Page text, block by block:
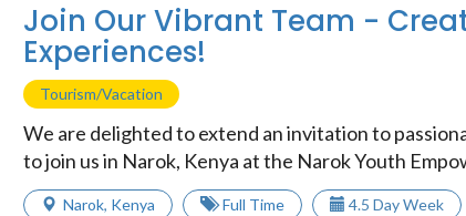
Join Our Vibrant Team -
Experiences!
Tourism/Vacation
We are delighted to extend an invitation to
to join us in Narok, Kenya at the Narok Youth
Narok, Kenya Full Time 4.5 Day Week